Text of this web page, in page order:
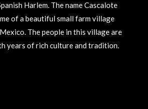
Harlem. The name Cascalote
of a beautiful small farm village
The people in this village are
years of rich culture and tradition.